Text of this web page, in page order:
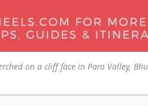
on a cliff face in Paro Valley,